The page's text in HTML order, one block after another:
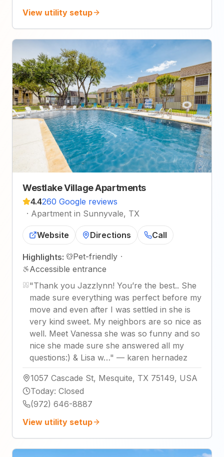
View utility setup
Westlake Village Apartments
4.4260 Google reviews
· Apartment in Sunnyvale, TX
Website Directions Call
Highlights: Pet-friendly ·
Accessible entrance
"Thank you Jazzlynn! You’re the best.. She
made sure everything was perfect before my
move and even after I was settled in she is
very kind sweet. My neighbors are so nice as
well. Meet Vanessa she was so funny and so
nice she made sure she answered all my
questions:) & Lisa w…" — karen hernadez
1057 Cascade St, Mesquite, TX 75149, USA
Today: Closed
(972) 646-8887
View utility setup